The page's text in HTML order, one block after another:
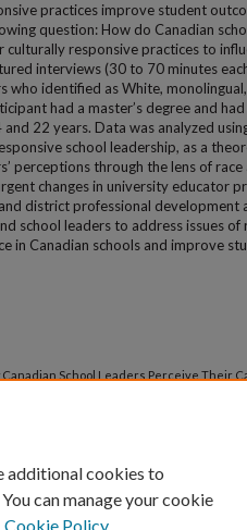
practices improve student
question: How do Canadian
responsive practices to
interviews (30 to 70 minutes
who identified as White,
had a master’s degree and
22 years. Data was analyzed
school leadership, as a
perceptions through the lens of race
changes in university educator
district professional development
school leaders to address issues of
in Canadian schools and improve
School Leaders Perceive Their
additional cookies to
can manage your cookie
Cookie Policy